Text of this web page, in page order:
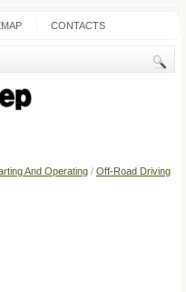
CONTACTS
And Operating / Off-Road Driving